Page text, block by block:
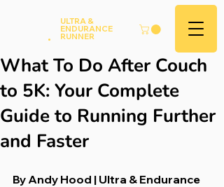
.
ULTRA &
ENDURANCE
RUNNER
What To Do After Couch
to 5K: Your Complete
Guide to Running Further
and Faster
By Andy Hood | Ultra & Endurance